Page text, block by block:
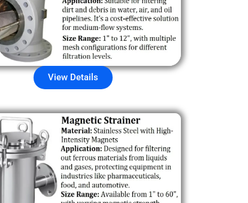
View Details